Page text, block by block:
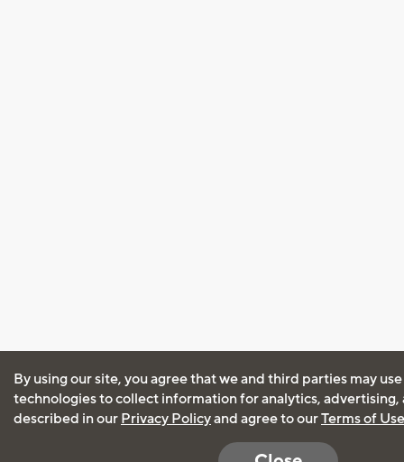
By using our site, you agree that we and third parties may
technologies to collect information for analytics, advertising,
described in our Privacy Policyand agree to ourTerms of Use